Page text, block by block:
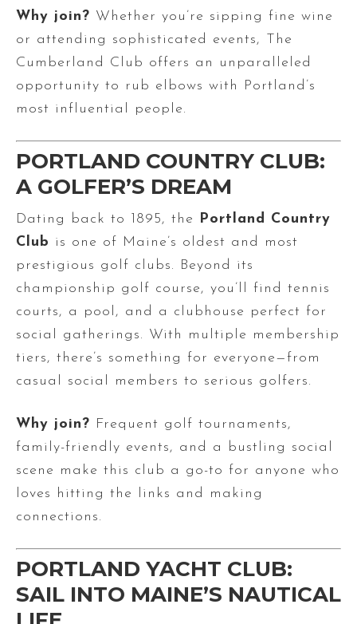
Why join? Whether you’re sipping fine wine
or attending sophisticated events, The
Cumberland Club offers an unparalleled
opportunity to rub elbows with Portland’s
most influential people.
PORTLAND COUNTRY CLUB:
A GOLFER’S DREAM
Dating back to 1895, the Portland Country
Club is one of Maine’s oldest and most
prestigious golf clubs. Beyond its
championship golf course, you’ll find tennis
courts, a pool, and a clubhouse perfect for
social gatherings. With multiple membership
tiers, there’s something for everyone—from
casual social members to serious golfers.
Why join? Frequent golf tournaments,
family-friendly events, and a bustling social
scene make this club a go-to for anyone who
loves hitting the links and making
connections.
PORTLAND YACHT CLUB:
SAIL INTO MAINE’S NAUTICAL